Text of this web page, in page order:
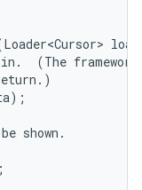
(The
shown.